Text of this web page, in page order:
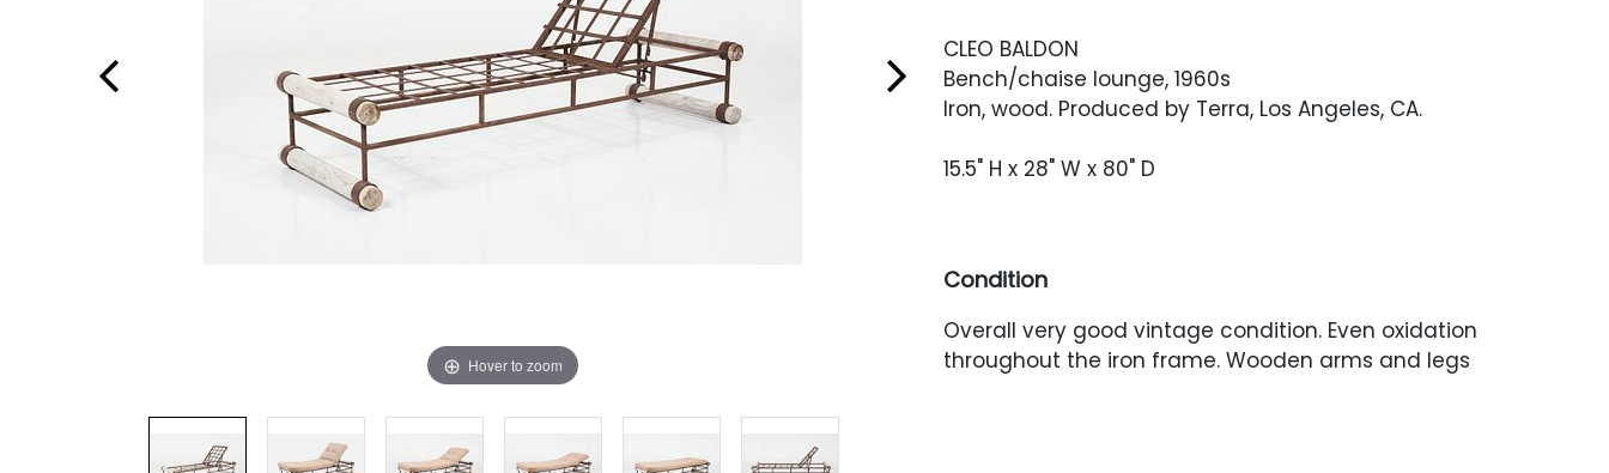
Hover to zoom
CLEO BALDON
Bench/chaise lounge, 1960s
Iron, wood. Produced by Terra, Los Angeles, CA.
15.5" H x 28" W x 80" D
Condition
Overall very good vintage condition. Even oxidation
throughout the iron frame. Wooden arms and legs